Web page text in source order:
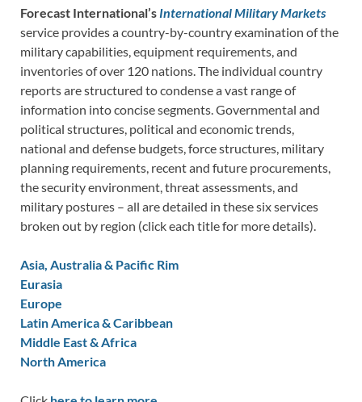
Forecast International’s International Military Markets
service provides a country-by-country examination of the
military capabilities, equipment requirements, and
inventories of over 120 nations. The individual country
reports are structured to condense a vast range of
information into concise segments. Governmental and
political structures, political and economic trends,
national and defense budgets, force structures, military
planning requirements, recent and future procurements,
the security environment, threat assessments, and
military postures – all are detailed in these six services
broken out by region (click each title for more details).
Asia, Australia & Pacific Rim
Eurasia
Europe
Latin America & Caribbean
Middle East & Africa
North America